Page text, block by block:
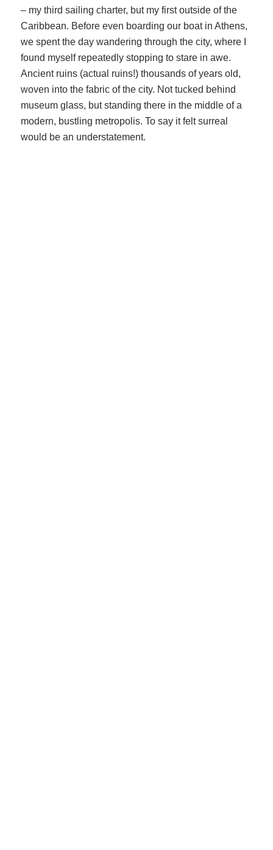
– my third sailing charter, but my first outside of the
Caribbean. Before even boarding our boat in Athens,
we spent the day wandering through the city, where I
found myself repeatedly stopping to stare in awe.
Ancient ruins (actual ruins!) thousands of years old,
woven into the fabric of the city. Not tucked behind
museum glass, but standing there in the middle of a
modern, bustling metropolis. To say it felt surreal
would be an understatement.